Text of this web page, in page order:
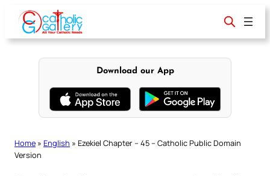
content
Download our App
Home » English » Ezekiel Chapter – 45 – Catholic Public Domain
Version